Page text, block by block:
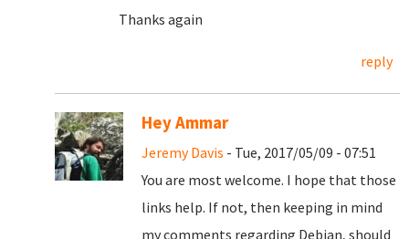
Thanks again
reply
Hey Ammar
Jeremy Davis - Tue, 2017/05/09 - 07:51
You are most welcome. I hope that those
links help. If not, then keeping in mind
my comments regarding Debian, should